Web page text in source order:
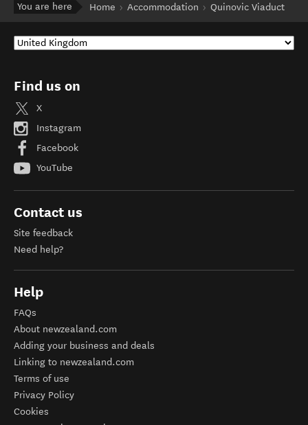
You are here Home Accommodation Quinovic Viaduct
Find us on
X
Instagram
Facebook
YouTube
Contact us
Site feedback
Need help?
Help
FAQs
About newzealand.com
Adding your business and deals
Linking to newzealand.com
Terms of use
Privacy Policy
Cookies